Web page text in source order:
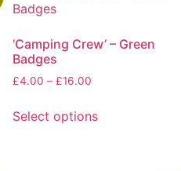
‘Camping Crew’ – Green
Badges
£4.00 – £16.00Price
£4.00
Select options